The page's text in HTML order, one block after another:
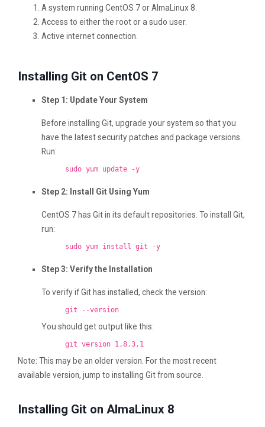
A system running CentOS 7 or AlmaLinux 8.
Access to either the root or a sudo user.
Active internet connection.
Installing Git on CentOS 7
Step 1: Update Your System
Before installing Git, upgrade your system so that you
have the latest security patches and package versions.
Run:
sudo yum update -y
Step 2: Install Git Using Yum
CentOS 7 has Git in its default repositories. To install Git,
run:
sudo yum install git -y
Step 3: Verify the Installation
To verify if Git has installed, check the version:
git --version
You should get output like this:
git version 1.8.3.1
Note: This may be an older version. For the most recent
available version, jump to installing Git from source.
Installing Git on AlmaLinux 8